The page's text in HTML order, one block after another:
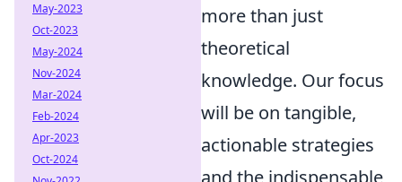
more than just
theoretical
knowledge. Our focus
will be on tangible,
actionable strategies
and the indispensable
May-2023
Oct-2023
May-2024
Nov-2024
Mar-2024
Feb-2024
Apr-2023
Oct-2024